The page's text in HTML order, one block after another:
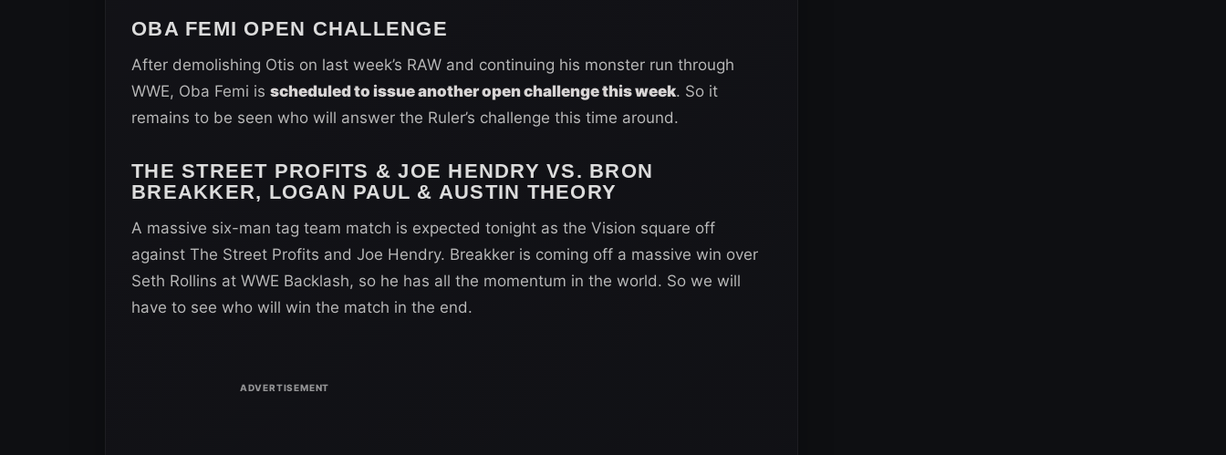
OBA FEMI OPEN CHALLENGE
After demolishing Otis on last week’s RAW and continuing his monster run through
WWE, Oba Femi is scheduled to issue another open challenge this week. So it
remains to be seen who will answer the Ruler’s challenge this time around.
THE STREET PROFITS & JOE HENDRY VS. BRON
BREAKKER, LOGAN PAUL & AUSTIN THEORY
A massive six-man tag team match is expected tonight as the Vision square off
against The Street Profits and Joe Hendry. Breakker is coming off a massive win over
Seth Rollins at WWE Backlash, so he has all the momentum in the world. So we will
have to see who will win the match in the end.